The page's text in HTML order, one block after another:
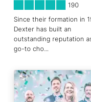
190
Since their formation in
Dexter has built an
outstanding reputation
go-to cho...